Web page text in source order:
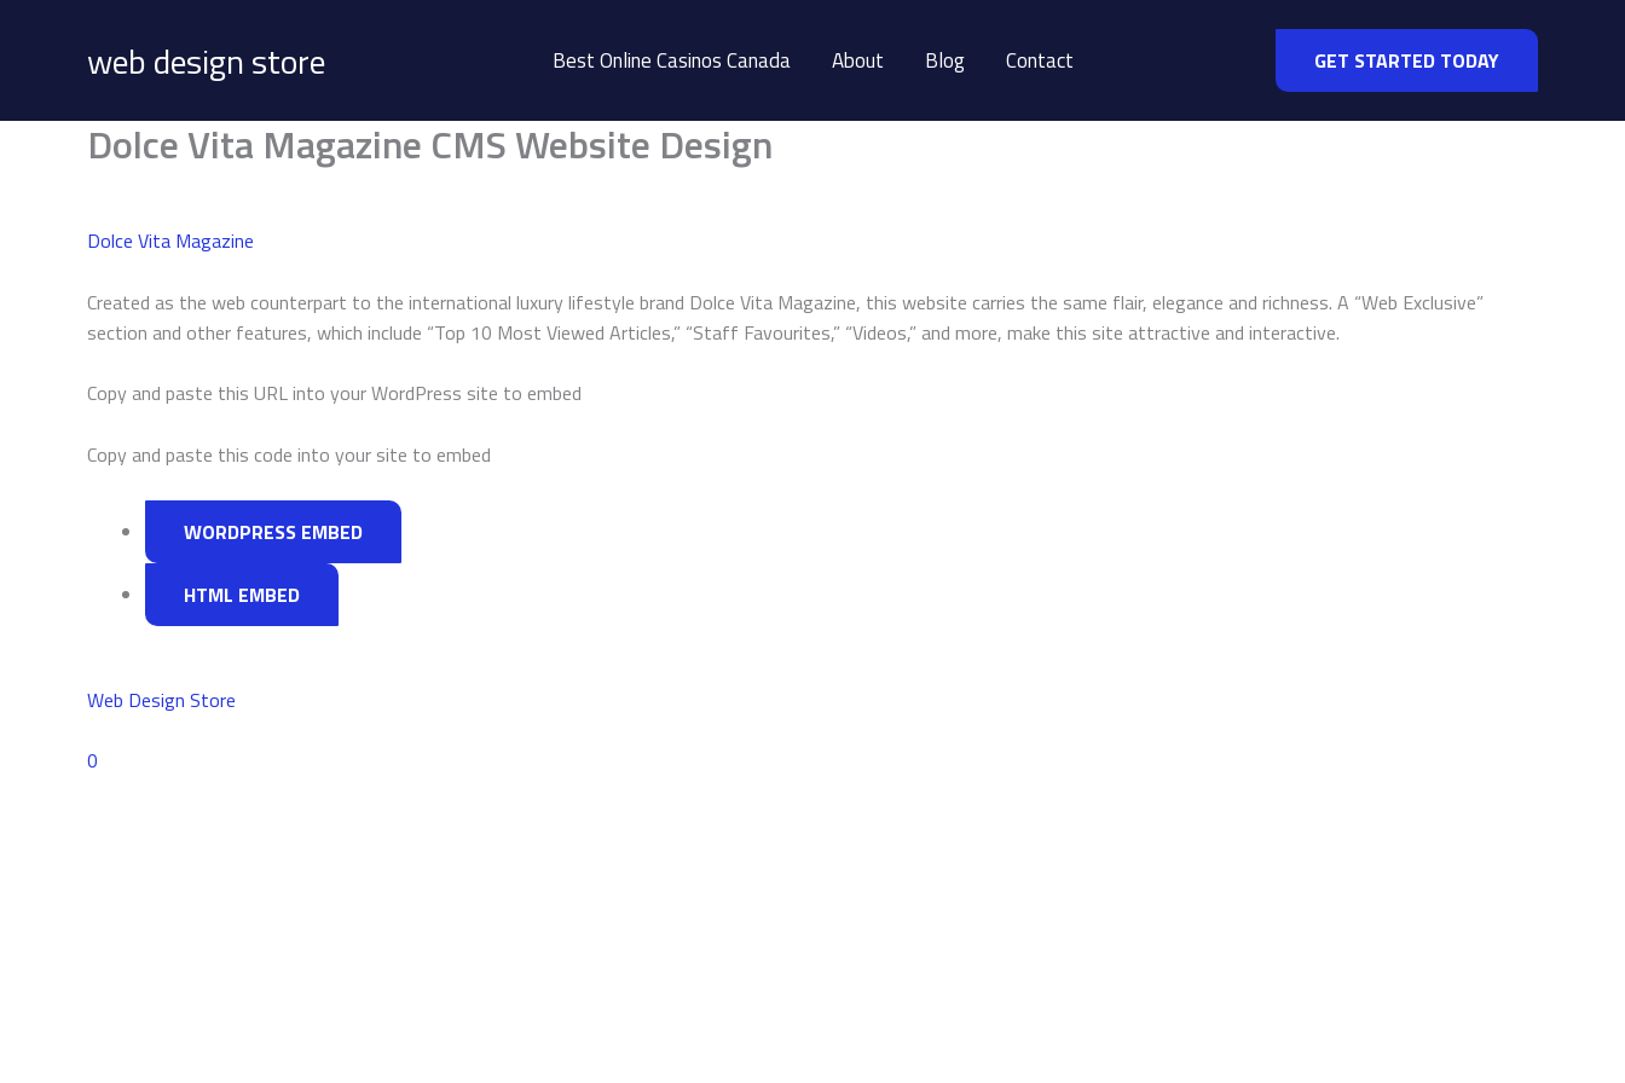
web design store Best Online Casinos Canada About Blog Contact GET STARTED TODAY
Dolce Vita Magazine CMS Website Design
Dolce Vita Magazine
Created as the web counterpart to the international luxury lifestyle brand Dolce Vita Magazine, this website carries the same flair, elegance and richness. A “Web Exclusive”
section and other features, which include “Top 10 Most Viewed Articles,” “Staff Favourites,” “Videos,” and more, make this site attractive and interactive.
Copy and paste this URL into your WordPress site to embed
Copy and paste this code into your site to embed
WORDPRESS EMBED
HTML EMBED
Web Design Store
0